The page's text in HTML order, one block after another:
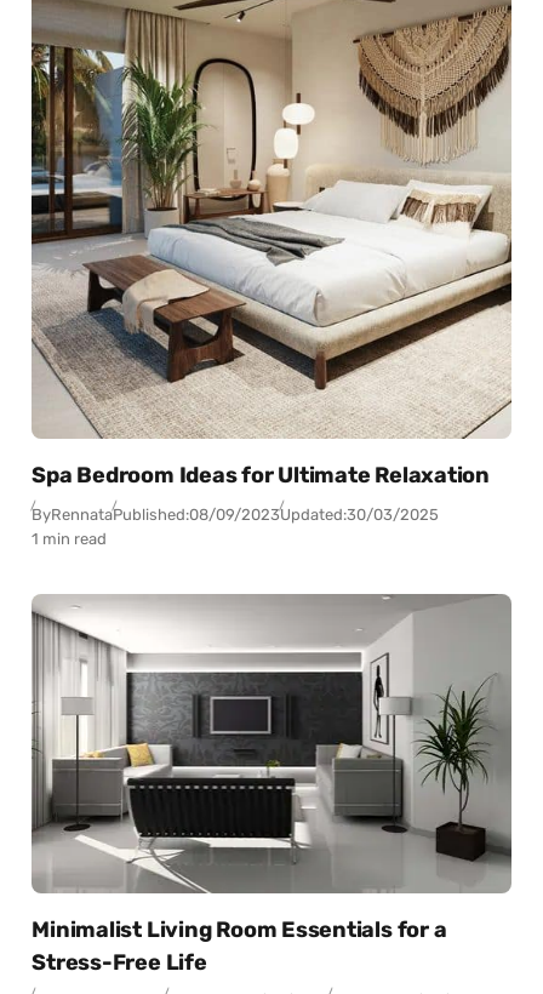
Spa Bedroom Ideas for Ultimate Relaxation
ByRennataPublished:08/09/2023Updated:30/03/2025
1 min read
Minimalist Living Room Essentials for a
Stress-Free Life